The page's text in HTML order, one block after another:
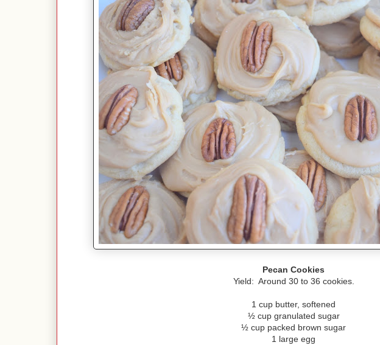
Pecan Cookies
Yield: Around 30 to 36 cookies.
1 cup butter, softened
½ cup granulated sugar
½ cup packed brown sugar
1 large egg